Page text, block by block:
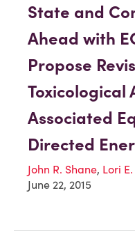
State and
Ahead with
Propose
Toxicological
Associated
Directed
John R. Shane, Lori
June 22, 2015